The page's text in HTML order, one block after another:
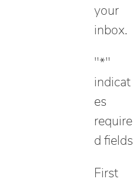
your
inbox.
"*"
indicat
es
require
d fields
First